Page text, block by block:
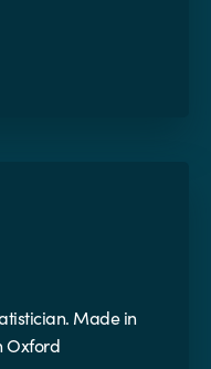
Made in
Oxford